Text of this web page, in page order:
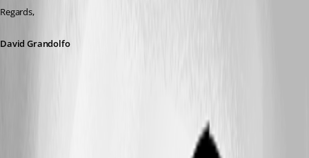
Regards,
David Grandolfo